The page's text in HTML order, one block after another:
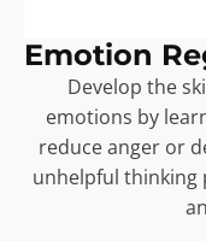
Emotion
Develop the
emotions by
reduce anger or
unhelpful thinking